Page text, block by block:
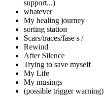
support...)
whatever
My healing journey
sorting station
Scars/traces/fase s /
Rewind
After Silence
Trying to save myself
My Life
My musings
(possible trigger warning)